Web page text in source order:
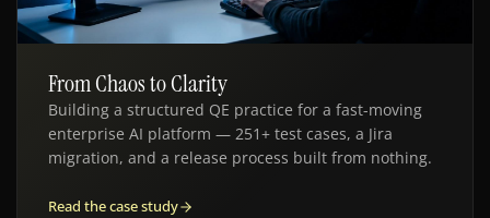
QE · ENTERPRISE AI
From Chaos to Clarity
Building a structured QE practice for a fast-moving
enterprise AI platform — 251+ test cases, a Jira
migration, and a release process built from nothing.
Read the case study